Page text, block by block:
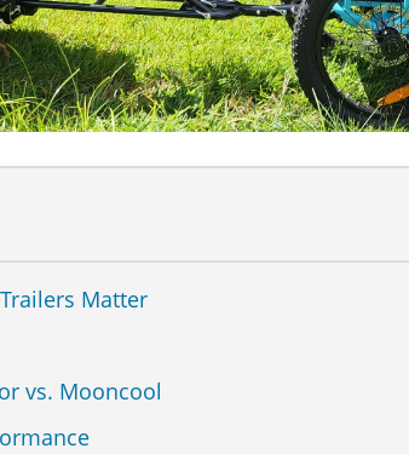
Matter
vs. Mooncool